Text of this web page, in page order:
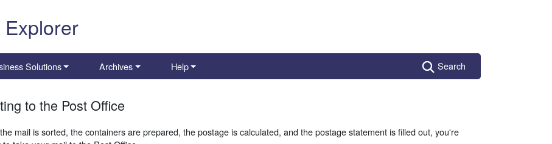
Explorer
Solutions Archives Help Search
to the Post Office
mail is sorted, the containers are prepared, the postage is calculated, and the postage statement is filled out, you're